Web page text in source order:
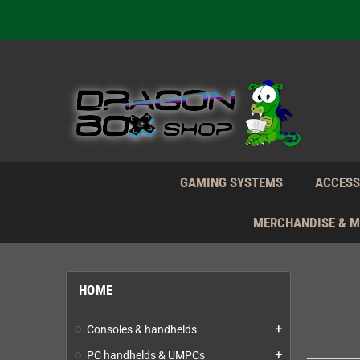
Daily
GAMING SYSTEMS
MERCHANDISE &
HOME
Consoles & handhelds add
PC handhelds & UMPCs add